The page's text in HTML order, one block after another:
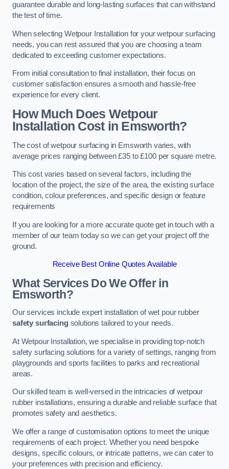
guarantee durable and long-lasting surfaces that can withstand
the test of time.
When selecting Wetpour Installation for your wetpour surfacing
needs, you can rest assured that you are choosing a team
dedicated to exceeding customer expectations.
From initial consultation to final installation, their focus on
customer satisfaction ensures a smooth and hassle-free
experience for every client.
How Much Does Wetpour
Installation Costin Emsworth?
The cost of wetpour surfacing in Emsworth varies, with
average prices ranging between £35 to £100 per square metre.
This cost varies based on several factors, including the
location of the project, the size of the area, the existing surface
condition, colour preferences, and specific design or feature
requirements
If you are looking for a more accurate quote get in touch with a
member of our team today so we can get your project off the
ground.
Receive Best Online Quotes Available
What Services Do We Offer in
Emsworth?
Our services include expert installation of wet pour rubber
safety surfacingsolutions tailored to your needs.
At Wetpour Installation, we specialise in providing top-notch
safety surfacing solutions for a variety of settings, ranging from
playgrounds and sports facilities to parks and recreational
areas.
Our skilled team is well-versed in the intricacies of wetpour
rubber installations, ensuring a durable and reliable surface that
promotes safety and aesthetics.
We offer a range of customisation options to meet the unique
requirements of each project. Whether you need bespoke
designs, specific colours, or intricate patterns, we can cater to
your preferences with precision and efficiency.